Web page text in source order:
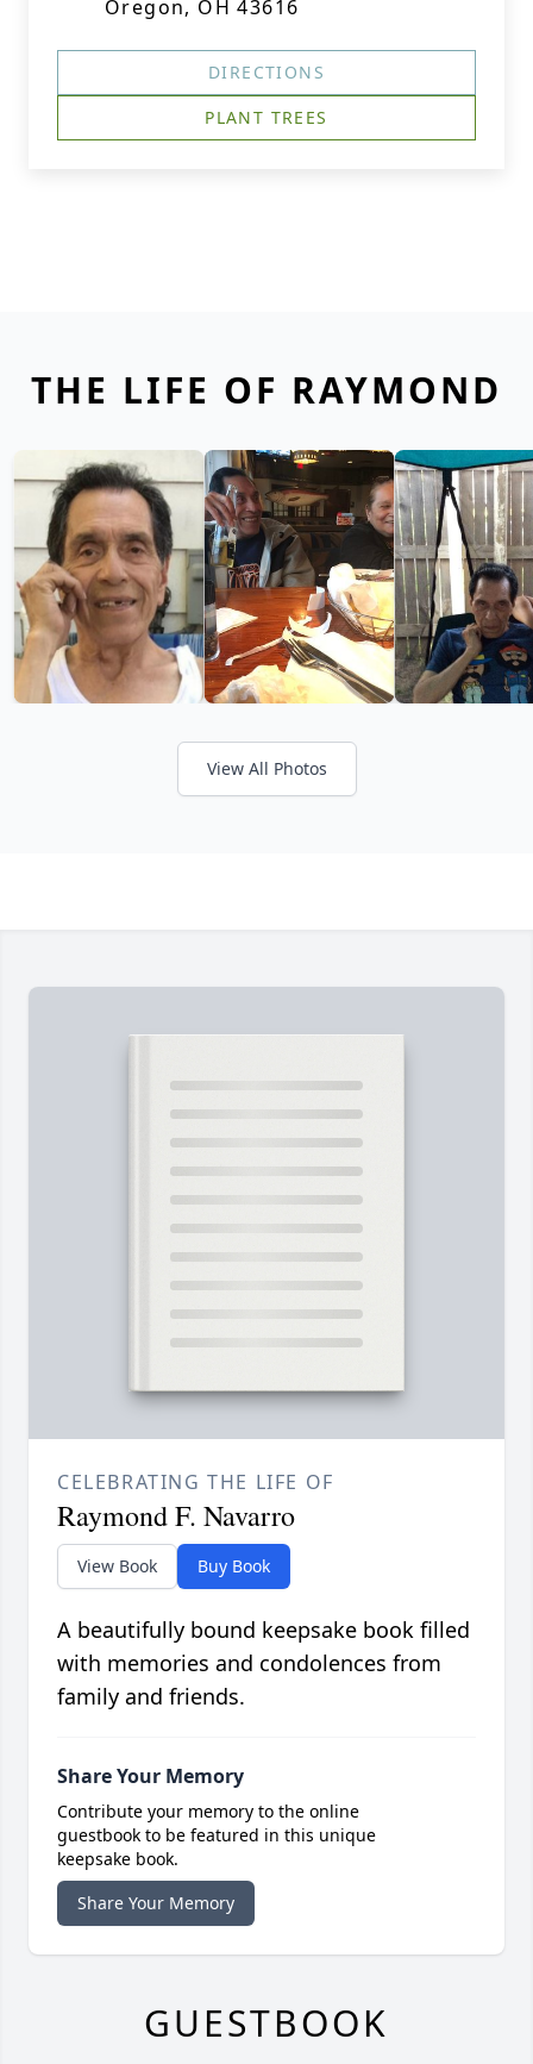
Oregon, OH 43616
DIRECTIONS
PLANT TREES
THE LIFE OF RAYMOND
View All Photos
CELEBRATING THE LIFE OF
Raymond F. Navarro
View Book Buy Book
A beautifully bound keepsake book filled
with memories and condolences from
family and friends.
Share Your Memory
Contribute your memory to the online
guestbook to be featured in this unique
keepsake book.
Share Your Memory
GUESTBOOK